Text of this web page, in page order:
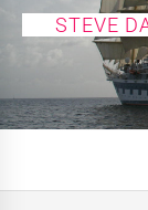
STEVE